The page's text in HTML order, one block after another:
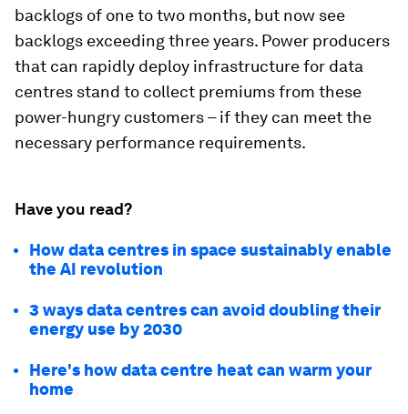
backlogs of one to two months, but now see
backlogs exceeding three years. Power producers
that can rapidly deploy infrastructure for data
centres stand to collect premiums from these
power-hungry customers – if they can meet the
necessary performance requirements.
Have you read?
How data centres in space sustainably enable
the AI revolution
3 ways data centres can avoid doubling their
energy use by 2030
Here's how data centre heat can warm your
home